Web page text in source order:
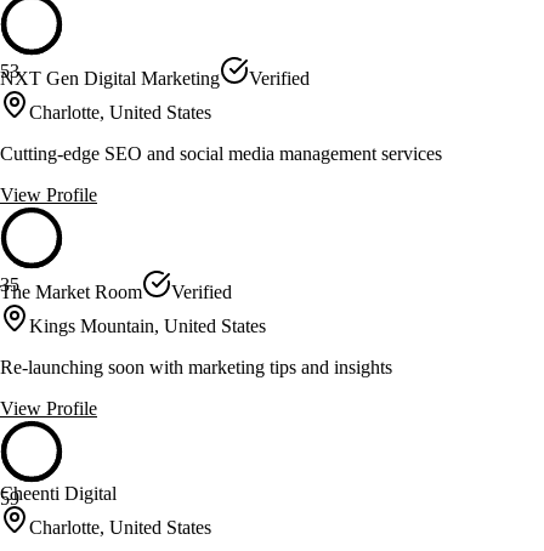
53
NXT Gen Digital Marketing
Verified
Charlotte, United States
Cutting-edge SEO and social media management services
View Profile
35
The Market Room
Verified
Kings Mountain, United States
Re-launching soon with marketing tips and insights
View Profile
59
Cheenti Digital
Charlotte, United States